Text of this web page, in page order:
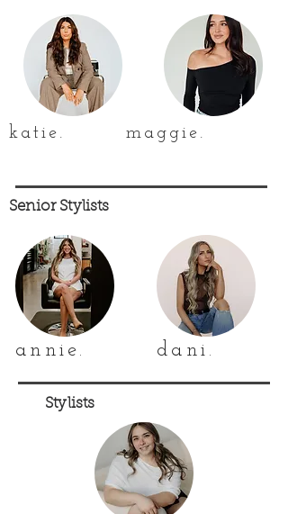
katie. maggie.
Senior Stylists
annie. dani.
Stylists